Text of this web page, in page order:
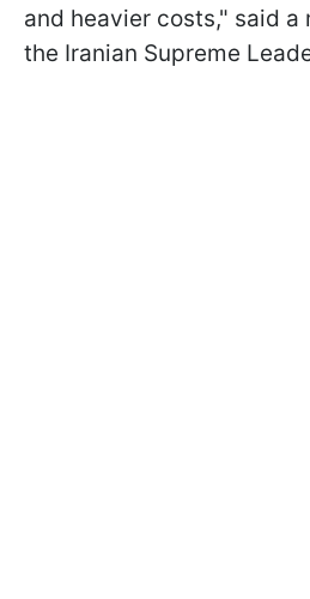
and heavier costs," said
the Iranian Supreme